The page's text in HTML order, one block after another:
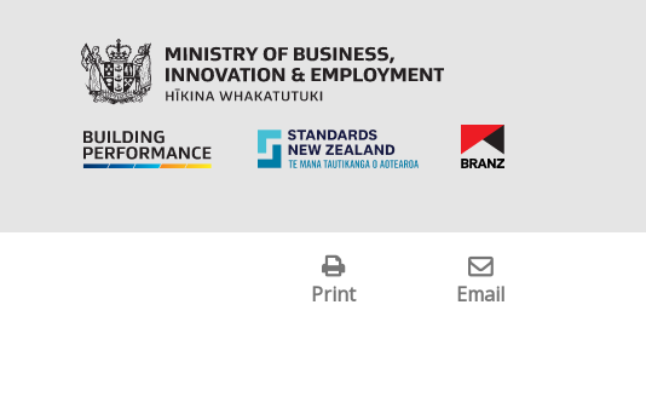
Print Email